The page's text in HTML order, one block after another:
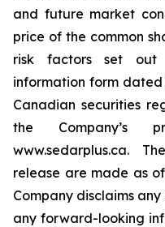
and future market
price of the common
risk factors set out
information form dated
Canadian securities
the Company’s
www.sedarplus.ca.
release are made as
Company disclaims
any forward-looking